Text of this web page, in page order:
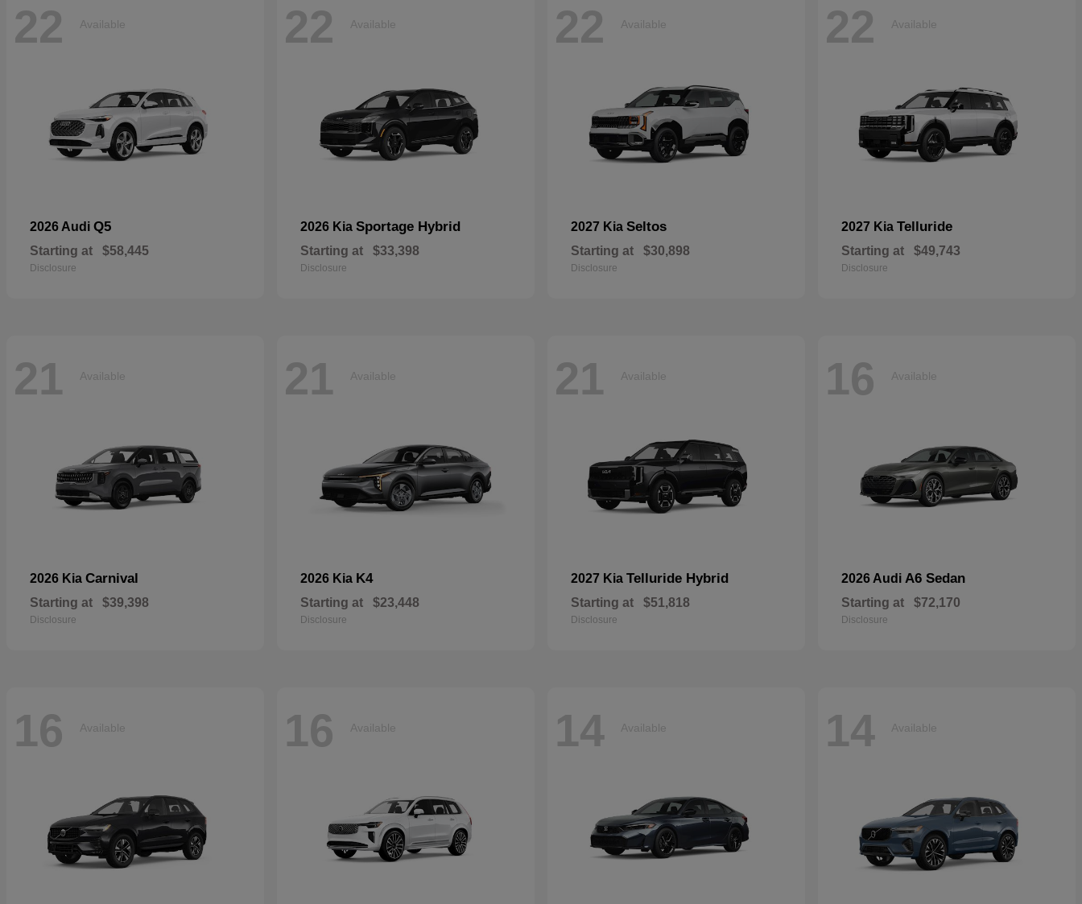
22 Available
2026 Audi Q5
Starting at $58,445
Disclosure
22 Available
2026 Kia Sportage Hybrid
Starting at $33,398
Disclosure
22 Available
2027 Kia Seltos
Starting at $30,898
Disclosure
22 Available
2027 Kia Telluride
Starting at $49,743
Disclosure
21 Available
2026 Kia Carnival
Starting at $39,398
Disclosure
21 Available
2026 Kia K4
Starting at $23,448
Disclosure
21 Available
2027 Kia Telluride Hybrid
Starting at $51,818
Disclosure
16 Available
2026 Audi A6 Sedan
Starting at $72,170
Disclosure
16 Available 16 Available 14 Available 14 Available